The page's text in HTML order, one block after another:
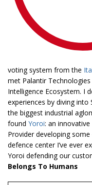
voting system from the
met Palantir
Intelligence Ecosystem. I
experiences by diving
the biggest industrial
found Yoroi: an innovative
Provider developing
defence center I’ve ever
Yoroi defending our
Belongs To Humans